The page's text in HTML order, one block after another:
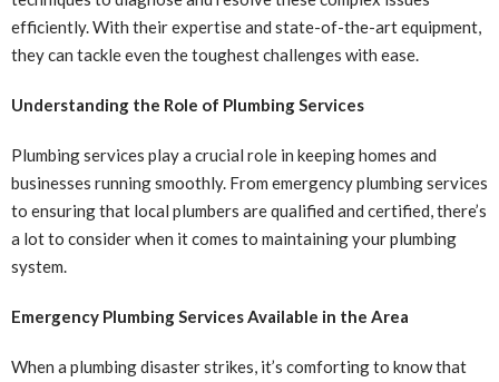
efficiently. With their expertise and state-of-the-art equipment,
they can tackle even the toughest challenges with ease.
Understanding the Role of Plumbing Services
Plumbing services play a crucial role in keeping homes and
businesses running smoothly. From emergency plumbing services
to ensuring that local plumbers are qualified and certified, there’s
a lot to consider when it comes to maintaining your plumbing
system.
Emergency Plumbing Services Available in the Area
When a plumbing disaster strikes, it’s comforting to know that